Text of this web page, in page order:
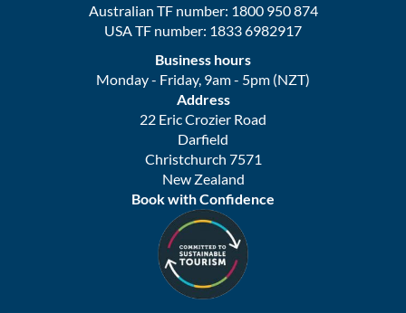
Australian TF number: 1800 950 874
USA TF number: 1833 6982917
Business hours
Monday - Friday, 9am - 5pm (NZT)
Address
22 Eric Crozier Road
Darfield
Christchurch 7571
New Zealand
Book with Confidence